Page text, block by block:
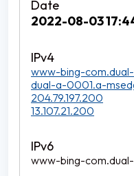
2022-08-03
www-bing-
dual-a-0001.a-
204.79.197.200
13.107.21.200
www-bing-